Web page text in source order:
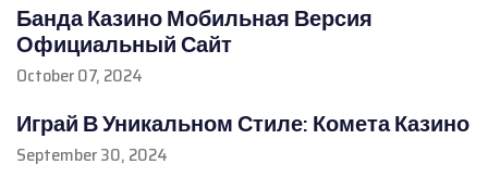
Банда Казино Мобильная Версия
Официальный Сайт
October 07, 2024
Играй В Уникальном Стиле: Комета Казино
September 30, 2024